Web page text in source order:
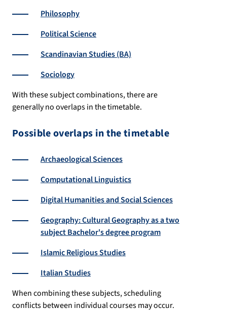
Philosophy
Political Science
Scandinavian Studies (BA)
Sociology
With these subject combinations, there are
generally no overlaps in the timetable.
Possible overlaps in the timetable
Archaeological Sciences
Computational Linguistics
Digital Humanities and Social Sciences
Geography: Cultural Geography as a two
subject Bachelor's degree program
Islamic Religious Studies
Italian Studies
When combining these subjects, scheduling
conflicts between individual courses may occur.